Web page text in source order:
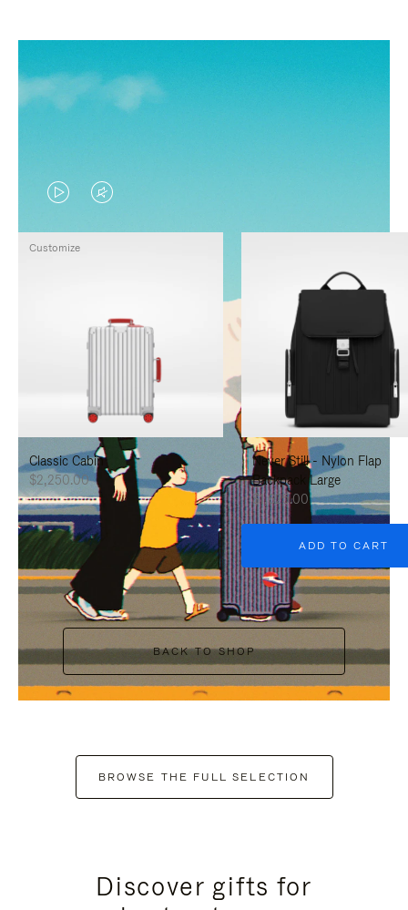
VIDEO
IS
PRESS
PAUSE
IT
VIDEO
IS
PRESS
UNMUTE
IT
Classic Cabin
$2,250.00
Customize
Never Still - Nylon Flap
Backpack Large
$1,625.00
ADD TO CART
BACK TO SHOP
BROWSE THE FULL SELECTION
Discover gifts for